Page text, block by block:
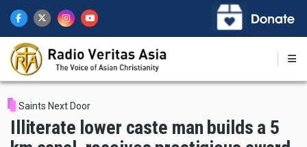
main
content
Saints Next Door
Illiterate lower caste man builds a 5